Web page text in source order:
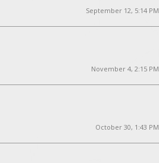
September 12, 5:14 PM
November 4, 2:15 PM
October 30, 1:43 PM